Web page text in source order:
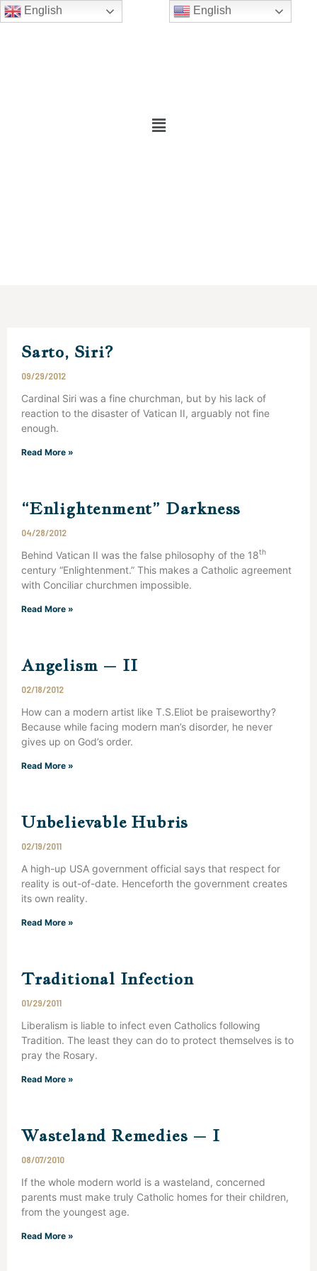
English
Sarto, Siri?
09/29/2012
Cardinal Siri was a fine churchman, but by his lack of
reaction to the disaster of Vatican II, arguably not fine
enough.
Read More »
“Enlightenment” Darkness
04/28/2012
Behind Vatican II was the false philosophy of the 18th
century “Enlightenment.” This makes a Catholic agreement
with Conciliar churchmen impossible.
Read More »
Angelism – II
02/18/2012
How can a modern artist like T.S.Eliot be praiseworthy?
Because while facing modern man’s disorder, he never
gives up on God’s order.
Read More »
Unbelievable Hubris
02/19/2011
A high-up USA government official says that respect for
reality is out-of-date. Henceforth the government creates
its own reality.
Read More »
Traditional Infection
01/29/2011
Liberalism is liable to infect even Catholics following
Tradition. The least they can do to protect themselves is to
pray the Rosary.
Read More »
Wasteland Remedies – I
08/07/2010
If the whole modern world is a wasteland, concerned
parents must make truly Catholic homes for their children,
from the youngest age.
Read More »
English